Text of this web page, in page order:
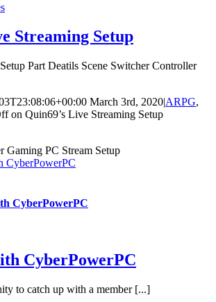
Streaming Setup
Part Deatils Scene Switcher Controller
March 3rd, 2020|ARPG,
on Quin69’s Live Streaming Setup
CyberPowerPC
CyberPowerPC
CyberPowerPC
to catch up with a member [...]